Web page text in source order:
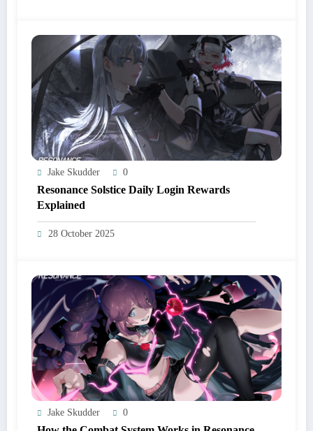
Jake Skudder 0
Resonance Solstice Daily Login Rewards
Explained
28 October 2025
Jake Skudder 0